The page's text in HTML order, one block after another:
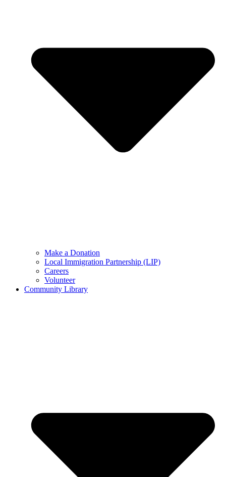
Make a Donation
Local Immigration Partnership (LIP)
Careers
Volunteer
Community Library